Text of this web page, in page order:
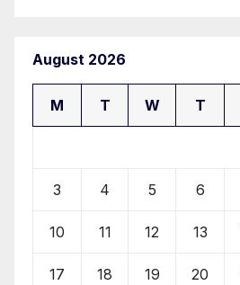
August 2026
M T W T
3 4 5 6
10 11 12 13
17 18 19 20